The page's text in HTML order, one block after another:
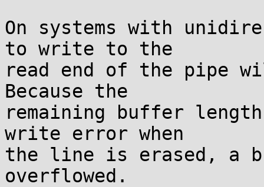
On systems with
to write to the
read end of the pipe
Because the
remaining buffer
write error when
the line is erased, a
overflowed.